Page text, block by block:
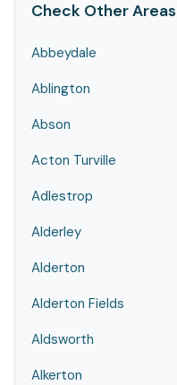
Check Other Areas
Abbeydale
Ablington
Abson
Acton Turville
Adlestrop
Alderley
Alderton
Alderton Fields
Aldsworth
Alkerton